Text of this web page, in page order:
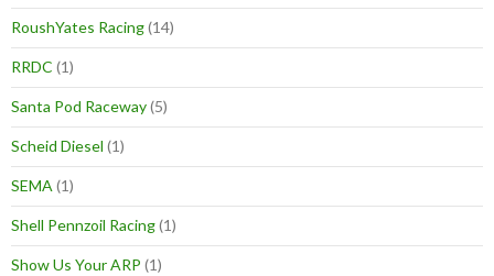
RoushYates Racing(14)
RRDC (1)
Santa Pod Raceway(5)
Scheid Diesel (1)
SEMA (1)
Shell Pennzoil Racing(1)
Show Us Your ARP (1)